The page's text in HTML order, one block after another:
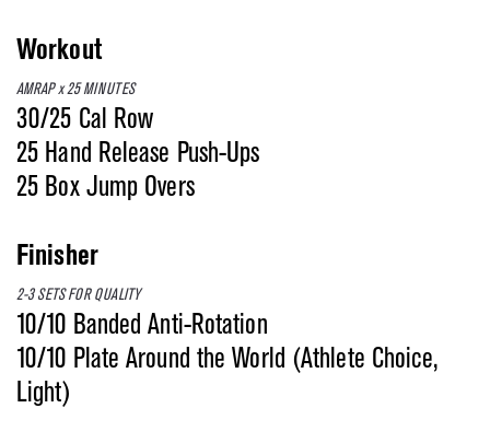
Workout
AMRAP x 25 MINUTES
30/25 Cal Row
25 Hand Release Push-Ups
25 Box Jump Overs
Finisher
2-3 SETS FOR QUALITY
10/10 Banded Anti-Rotation
10/10 Plate Around the World (Athlete Choice,
Light)